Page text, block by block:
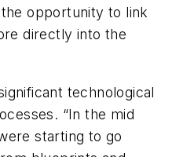
opportunity to link
directly into the
technological
“In the mid
starting to go